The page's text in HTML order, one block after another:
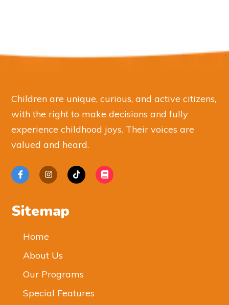
Children are unique, curious, and active citizens,
with the right to make decisions and fully
experience childhood joys. Their voices are
valued and heard.
Sitemap
Home
About Us
Our Programs
Special Features